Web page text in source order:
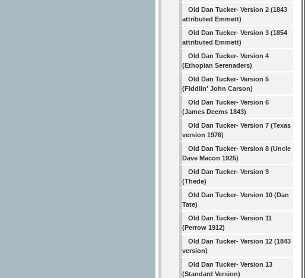
Old Dan Tucker- Version 2 (1843
attributed Emmett)
Old Dan Tucker- Version 3 (1854
attributed Emmett)
Old Dan Tucker- Version 4
(Ethopian Serenaders)
Old Dan Tucker- Version 5
(Fiddlin' John Carson)
Old Dan Tucker- Version 6
(James Deems 1843)
Old Dan Tucker- Version 7 (Texas
version 1976)
Old Dan Tucker- Version 8 (Uncle
Dave Macon 1925)
Old Dan Tucker- Version 9
(Thede)
Old Dan Tucker- Version 10 (Dan
Tate)
Old Dan Tucker- Version 11
(Perrow 1912)
Old Dan Tucker- Version 12 (1843
version)
Old Dan Tucker- Version 13
(Standard Version)